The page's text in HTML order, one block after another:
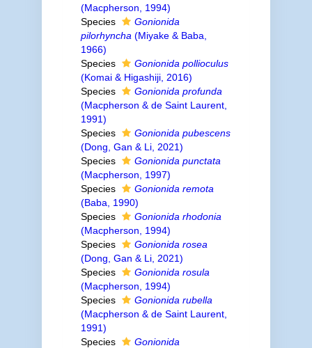
(Macpherson, 1994)
Species
Gonionida
pilorhyncha (Miyake & Baba,
1966)
Species
Gonionida pollioculus
(Komai & Higashiji, 2016)
Species
Gonionida profunda
(Macpherson & de Saint Laurent,
1991)
Species
Gonionida pubescens
(Dong, Gan & Li, 2021)
Species
Gonionida punctata
(Macpherson, 1997)
Species
Gonionida remota
(Baba, 1990)
Species
Gonionida rhodonia
(Macpherson, 1994)
Species
Gonionida rosea
(Dong, Gan & Li, 2021)
Species
Gonionida rosula
(Macpherson, 1994)
Species
Gonionida rubella
(Macpherson & de Saint Laurent,
1991)
Species
Gonionida